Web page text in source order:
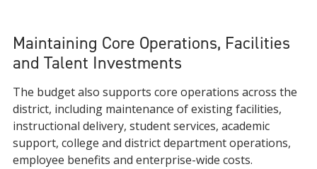
Maintaining Core Operations, Facilities
and Talent Investments
The budget also supports core operations across the
district, including maintenance of existing facilities,
instructional delivery, student services, academic
support, college and district department operations,
employee benefits and enterprise-wide costs.